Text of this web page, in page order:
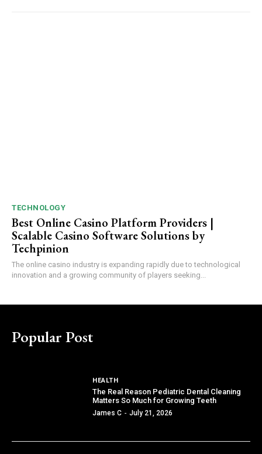
TECHNOLOGY
Best Online Casino Platform Providers |
Scalable Casino Software Solutions by
Techpinion
The online casino industry is expanding rapidly due to technological
innovation and a growing community of players seeking...
Popular Post
HEALTH
The Real Reason Pediatric Dental Cleaning
Matters So Much for Growing Teeth
James C - July 21, 2026